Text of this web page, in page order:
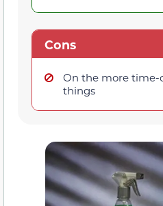
Cons
On the more time-
things